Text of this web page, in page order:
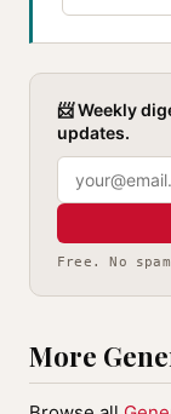
📨 Weekly
updates.
Free. No
More